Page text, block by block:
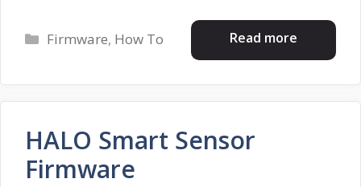
Read more
Categories
Firmware, How To
HALO Smart Sensor
Firmware